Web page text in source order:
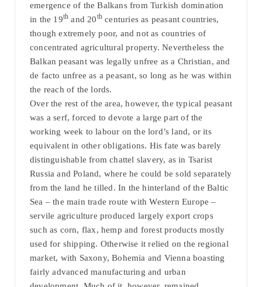
emergence of the Balkans from Turkish domination
in the 19th and 20th centuries as peasant countries,
though extremely poor, and not as countries of
concentrated agricultural property. Nevertheless the
Balkan peasant was legally unfree as a Christian, and
de facto unfree as a peasant, so long as he was within
the reach of the lords.
Over the rest of the area, however, the typical peasant
was a serf, forced to devote a large part of the
working week to labour on the lord’s land, or its
equivalent in other obligations. His fate was barely
distinguishable from chattel slavery, as in Tsarist
Russia and Poland, where he could be sold separately
from the land he tilled. In the hinterland of the Baltic
Sea – the main trade route with Western Europe –
servile agriculture produced largely export crops
such as corn, flax, hemp and forest products mostly
used for shipping. Otherwise it relied on the regional
market, with Saxony, Bohemia and Vienna boasting
fairly advanced manufacturing and urban